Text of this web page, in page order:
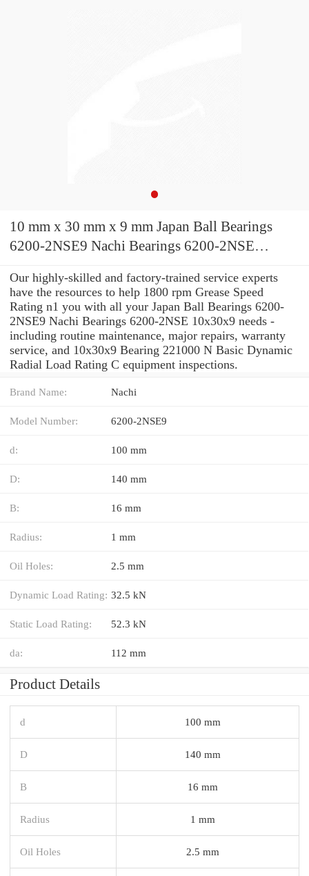
10 mm x 30 mm x 9 mm Japan Ball Bearings
6200-2NSE9 Nachi Bearings 6200-2NSE
Our highly-skilled and factory-trained service experts
have the resources to help 1800 rpm Grease Speed
Rating n1 you with all your Japan Ball Bearings 6200-
2NSE9 Nachi Bearings 6200-2NSE 10x30x9 needs -
including routine maintenance, major repairs, warranty
service, and 10x30x9 Bearing 221000 N Basic Dynamic
Radial Load Rating C equipment inspections.
Brand Name: Nachi
Model Number: 6200-2NSE9
d: 100 mm
D: 140 mm
B: 16 mm
Radius: 1 mm
Oil Holes: 2.5 mm
Dynamic Load Rating: 32.5 kN
Static Load Rating: 52.3 kN
da: 112 mm
Product Details
d 100 mm
D 140 mm
B 16 mm
Radius 1 mm
Oil Holes 2.5 mm